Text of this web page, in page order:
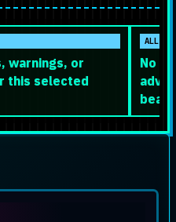
warnings, or
this selected
ALL
No